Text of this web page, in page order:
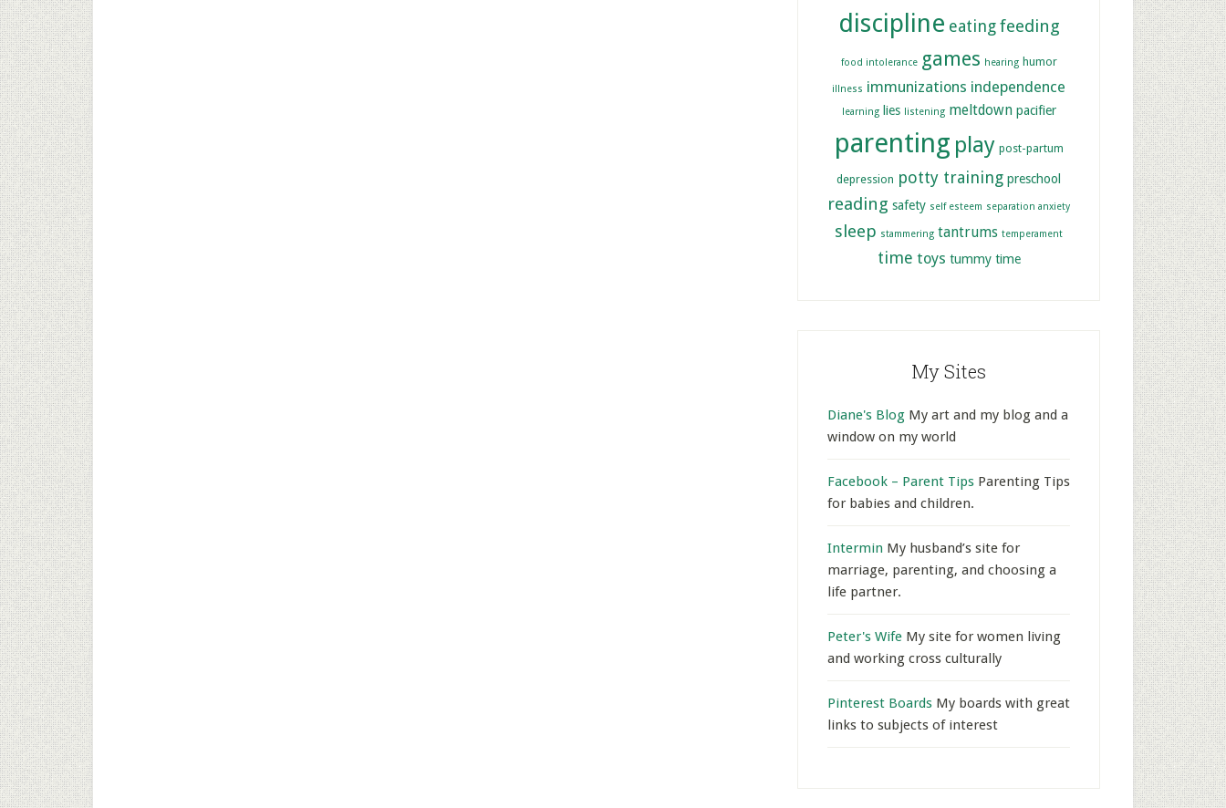
discipline eating feeding
food intolerance games hearing humor
illness immunizations independence
learning lies listening meltdown pacifier
parenting play post-partum
depression potty training preschool
reading safety self esteem separation anxiety
sleep stammering tantrums temperament
time toys tummy time
My Sites
Diane's Blog My art and my blog and a
window on my world
Facebook – Parent Tips Parenting Tips
for babies and children.
Intermin My husband’s site for
marriage, parenting, and choosing a
life partner.
Peter's Wife My site for women living
and working cross culturally
Pinterest Boards My boards with great
links to subjects of interest